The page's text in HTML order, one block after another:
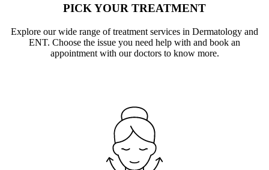
PICK YOUR TREATMENT
Explore our wide range of treatment services in Dermatology and
ENT. Choose the issue you need help with and book an
appointment with our doctors to know more.